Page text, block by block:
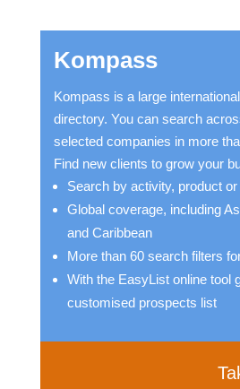
Kompass
Kompass is a large
directory. You can search
selected companies in more
Find new clients to grow your
Search by activity, product
Global coverage, including
and Caribbean
More than 60 search filters
With the EasyList online tool
customised prospects list